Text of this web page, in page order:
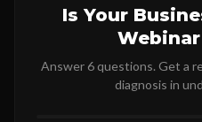
Is Your
Answer 6 questions. Get a
diagnosis in